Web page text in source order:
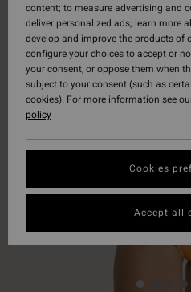
content; to measure advertising and
deliver personalized ads; learn more
develop and improve the products of
configure your choices to accept or
your consent, or oppose them when
subject to your consent (such as
cookies). For more information see
policy
Cookies
Accept all